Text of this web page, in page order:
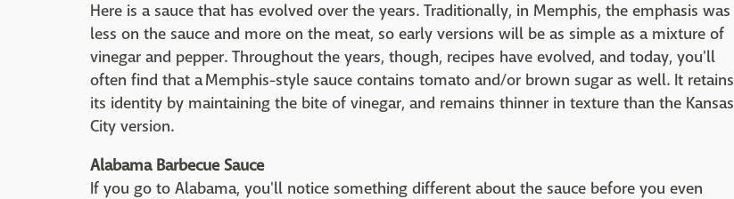
Here is a sauce that has evolved over the years. Traditionally, in Memphis, the emphasis was
less on the sauce and more on the meat, so early versions will be as simple as a mixture of
vinegar and pepper. Throughout the years, though, recipes have evolved, and today, you'll
often find that a Memphis-style sauce contains tomato and/or brown sugar as well. It retains
its identity by maintaining the bite of vinegar, and remains thinner in texture than the Kansas
City version.
Alabama Barbecue Sauce
If you go to Alabama, you'll notice something different about the sauce before you even